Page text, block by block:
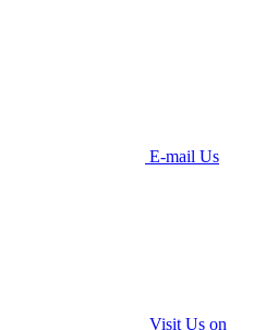
E-mail Us
Visit Us on